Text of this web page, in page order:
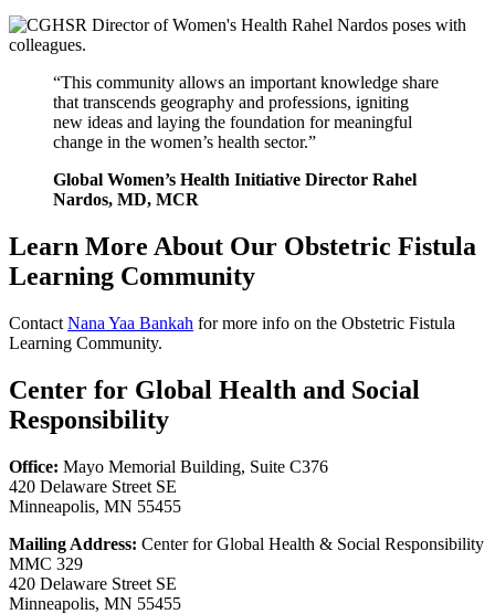
“This community allows an important knowledge share
that transcends geography and professions, igniting
new ideas and laying the foundation for meaningful
change in the women’s health sector.”
Global Women’s Health Initiative Director Rahel
Nardos, MD, MCR
Learn More About Our Obstetric Fistula
Learning Community
Contact Nana Yaa Bankah for more info on the Obstetric Fistula
Learning Community.
Center for Global Health and Social
Responsibility
Office: Mayo Memorial Building, Suite C376
420 Delaware Street SE
Minneapolis, MN 55455
Mailing Address: Center for Global Health & Social Responsibility
MMC 329
420 Delaware Street SE
Minneapolis, MN 55455